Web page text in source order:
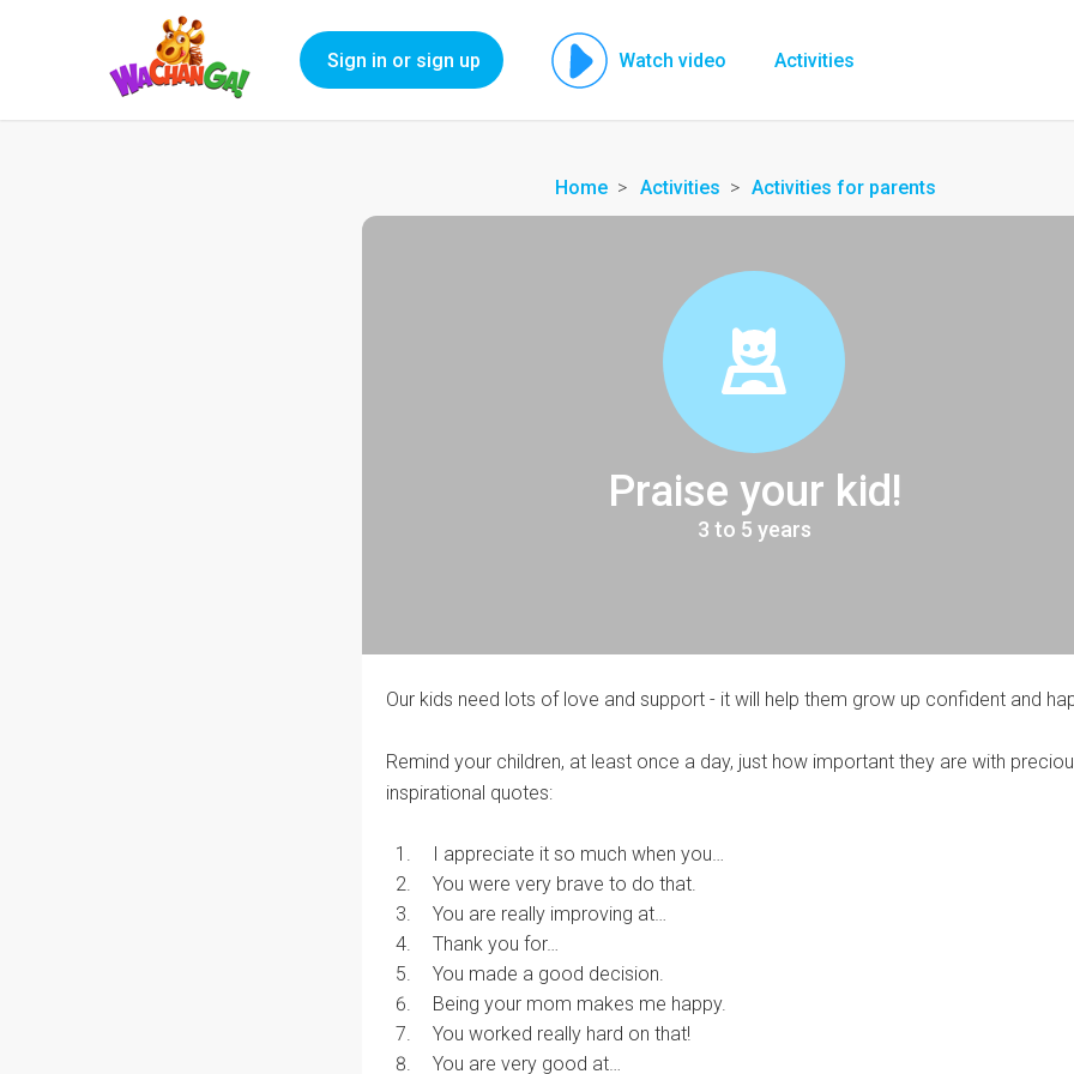
Sign in or sign up Watch video Activities
Home Activities Activities for parents
Praise your kid!
3 to 5 years
Our kids need lots of love and support - it will help them grow up confident and
Remind your children, at least once a day, just how important they are with
inspirational quotes:
I appreciate it so much when you…
You were very brave to do that.
You are really improving at…
Thank you for…
You made a good decision.
Being your mom makes me happy.
You worked really hard on that!
You are very good at…